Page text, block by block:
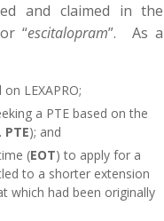
and claimed in the
“escitalopram”. As a
LEXAPRO;
a PTE based on the
PTE); and
(EOT) to apply for a
to a shorter extension
which had been originally